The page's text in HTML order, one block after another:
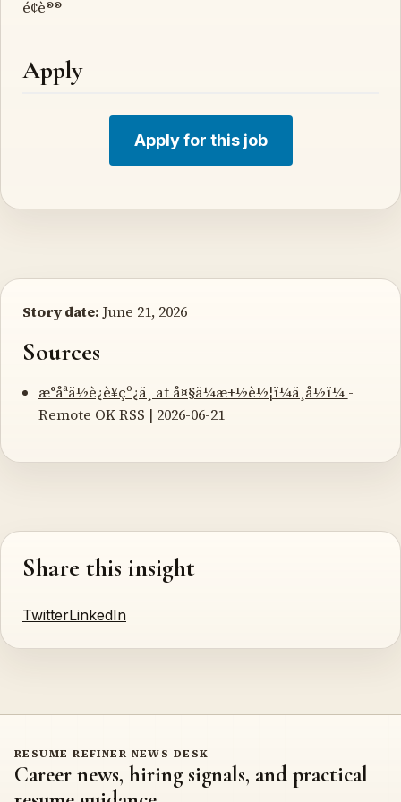
é¢è®®
Apply
Apply for this job
Story date: June 21, 2026
Sources
æ°åªä½è¿è¥çº¿ä¸ at å¤§ä¼æ±½è½¦ï¼ä¸­å½ï¼ -
Remote OK RSS | 2026-06-21
Share this insight
TwitterLinkedIn
RESUME REFINER NEWS DESK
Career news, hiring signals, and practical